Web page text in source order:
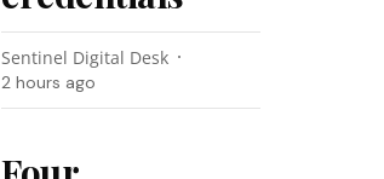
Sentinel Digital Desk
2 hours ago